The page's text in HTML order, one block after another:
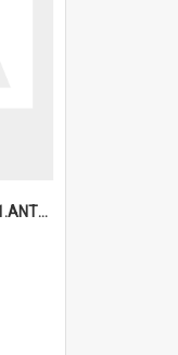
6a1a917e85f32582486061.ANTZ0214_1.mp4